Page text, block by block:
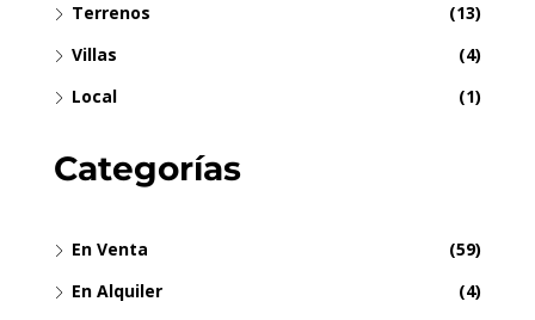
Terrenos
(13)
Villas
(4)
Local
(1)
Categorías
En Venta
(59)
En Alquiler
(4)